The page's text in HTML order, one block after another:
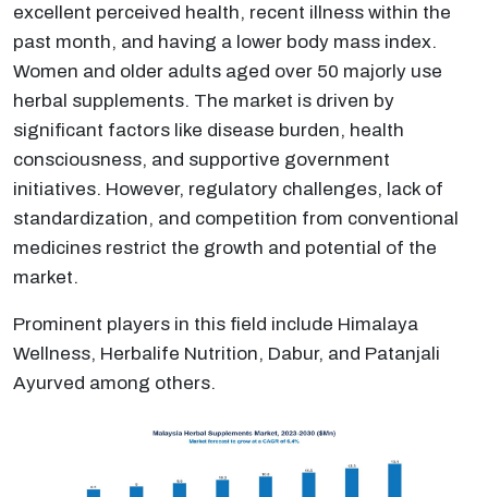
excellent perceived health, recent illness within the
past month, and having a lower body mass index.
Women and older adults aged over 50 majorly use
herbal supplements. The market is driven by
significant factors like disease burden, health
consciousness, and supportive government
initiatives. However, regulatory challenges, lack of
standardization, and competition from conventional
medicines restrict the growth and potential of the
market.
Prominent players in this field include Himalaya
Wellness, Herbalife Nutrition, Dabur, and Patanjali
Ayurved among others.